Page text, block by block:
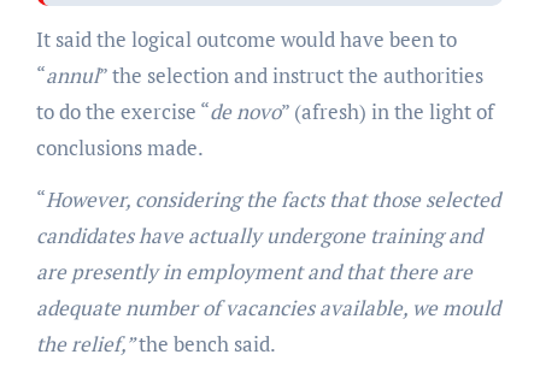
It said the logical outcome would have been to
“annul” the selection and instruct the authorities
to do the exercise “de novo” (afresh) in the light of
conclusions made.
“However, considering the facts that those selected
candidates have actually undergone training and
are presently in employment and that there are
adequate number of vacancies available, we mould
the relief,”the bench said.